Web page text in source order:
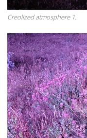
Creolized atmosphere 1.